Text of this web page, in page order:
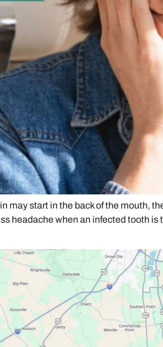
start in the back of the mouth,
headache when an infected tooth